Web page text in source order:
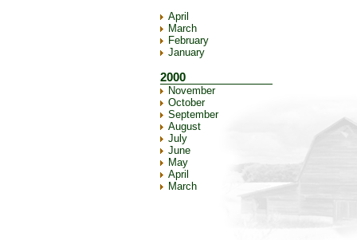
April
March
February
January
2000
November
October
September
August
July
June
May
April
March